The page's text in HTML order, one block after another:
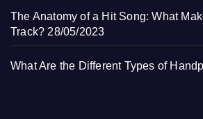
The Anatomy of a Hit Song: What
Track? 28/05/2023
What Are the Different Types of